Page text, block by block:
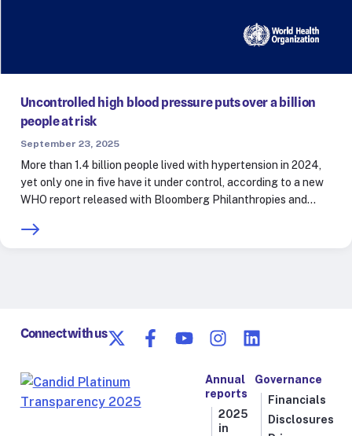
Uncontrolled high blood pressure puts over a billion
people at risk
September 23, 2025
More than 1.4 billion people lived with hypertension in 2024,
yet only one in five have it under control, according to a new
WHO report released with Bloomberg Philanthropies and…
Connect with us
Annual
reports
2025
in
Governance
Financials
Disclosures